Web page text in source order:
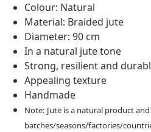
Colour: Natural
Material: Braided jute
Diameter: 90 cm
In a natural jute tone
Strong, resilient and
Appealing texture
Handmade
Note: Jute is a natural product
batches/seasons/factories/